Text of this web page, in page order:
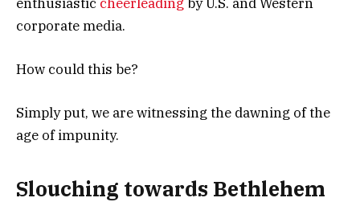
corporate media.
How could this be?
Simply put, we are witnessing the dawning of the
age of impunity.
Slouching towards Bethlehem